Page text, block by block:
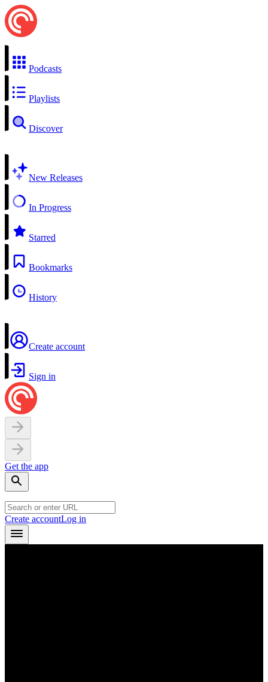
Podcasts
Playlists
Discover
New Releases
In Progress
Starred
Bookmarks
History
Create account
Sign in
Get the app
Create accountLog in